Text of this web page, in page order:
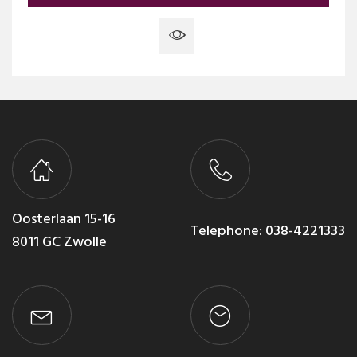
Oosterlaan 15-16
8011 GC Zwolle
Telephone: 038-4221333